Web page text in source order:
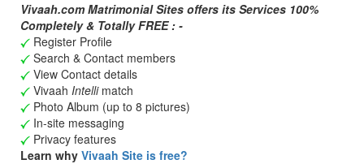
Vivaah.com Matrimonial Sites offers its Services 100%
Completely & Totally FREE : -
Register Profile
Search & Contact members
View Contact details
Vivaah Intellimatch
Photo Album (up to 8 pictures)
In-site messaging
Privacy features
Learn why Vivaah Site is free?